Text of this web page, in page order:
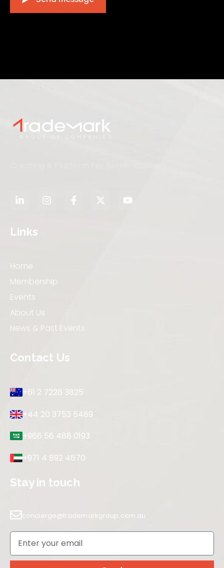
Links
Home
Membership
Events
About Us
News & Past Events
Contact Us
+61 2 7228 3825
+44 20 3753 5489
+966 56 488 0193
+971 4 892 4670
Stay in touch
concierge@trademarkgroup.com.au